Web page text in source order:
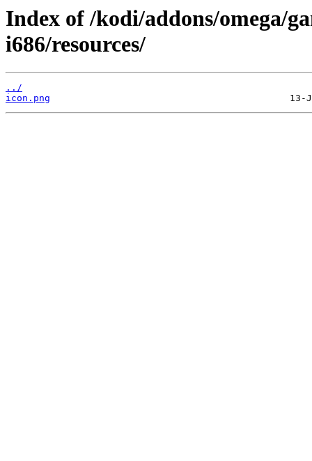
Index of /kodi/addons/omega/
i686/resources/
../
icon.png